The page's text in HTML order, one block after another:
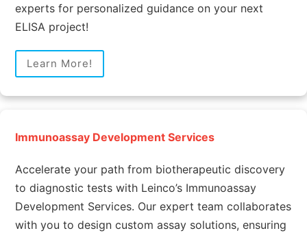
experts for personalized guidance on your next
ELISA project!
Learn More!
Immunoassay Development Services
Accelerate your path from biotherapeutic discovery
to diagnostic tests with Leinco’s Immunoassay
Development Services. Our expert team collaborates
with you to design custom assay solutions, ensuring